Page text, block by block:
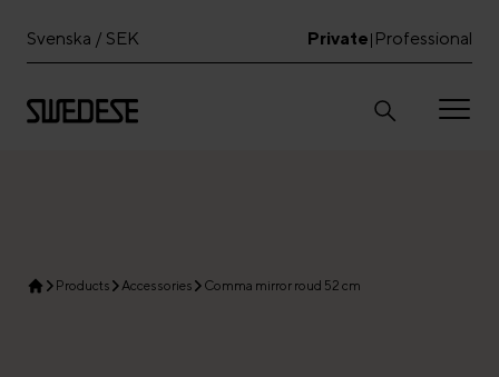
Svenska / SEK Private| Professional
Products Accessories Comma mirror roud 52 cm